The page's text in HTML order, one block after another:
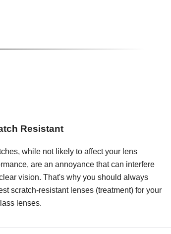
Resistant
while not likely to affect your lens
are an annoyance that can interfere
vision. That's why you should always
scratch-resistant lenses (treatment) for your
lenses.